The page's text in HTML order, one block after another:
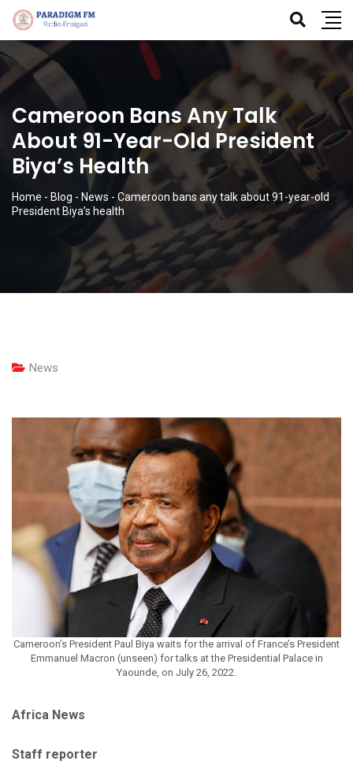
Cameroon Bans Any Talk
About 91-Year-Old President
Biya’s Health
Home - Blog - News - Cameroon bans any talk about 91-year-old
President Biya’s health
News
Cameroon’s President Paul Biya waits for the arrival of France’s President
Emmanuel Macron (unseen) for talks at the Presidential Palace in
Yaounde, on July 26, 2022.
Africa News
Staff reporter